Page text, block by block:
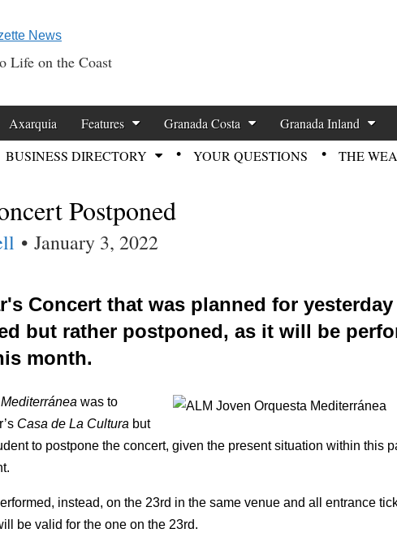
Gazette News
Life on the Coast
Axarquia Features Granada Costa Granada Inland
BUSINESS DIRECTORY YOUR QUESTIONS THE
Postponed
• January 3, 2022
Concert that was planned for
but rather postponed, as it will be
month.
was to
Casa de La Cultura but
to postpone the concert, given the present situation within this
instead, on the 23rd in the same venue and all entrance
be valid for the one on the 23rd.